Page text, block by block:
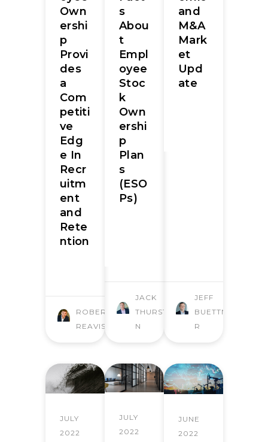
Own
ershi
p
Provi
des
a
Com
petiti
ve
Edg
e In
Recr
uitm
ent
and
Rete
ntion
ROBERT
REAVIS
s
Abou
t
Empl
oyee
Stoc
k
Own
ershi
p
Plan
s
(ESO
Ps)
JACK
THURSTO
N
and
M&A
Mark
et
Upd
ate
JEFF
BUETTNE
R
JULY
2022
JULY
2022
JUNE
2022